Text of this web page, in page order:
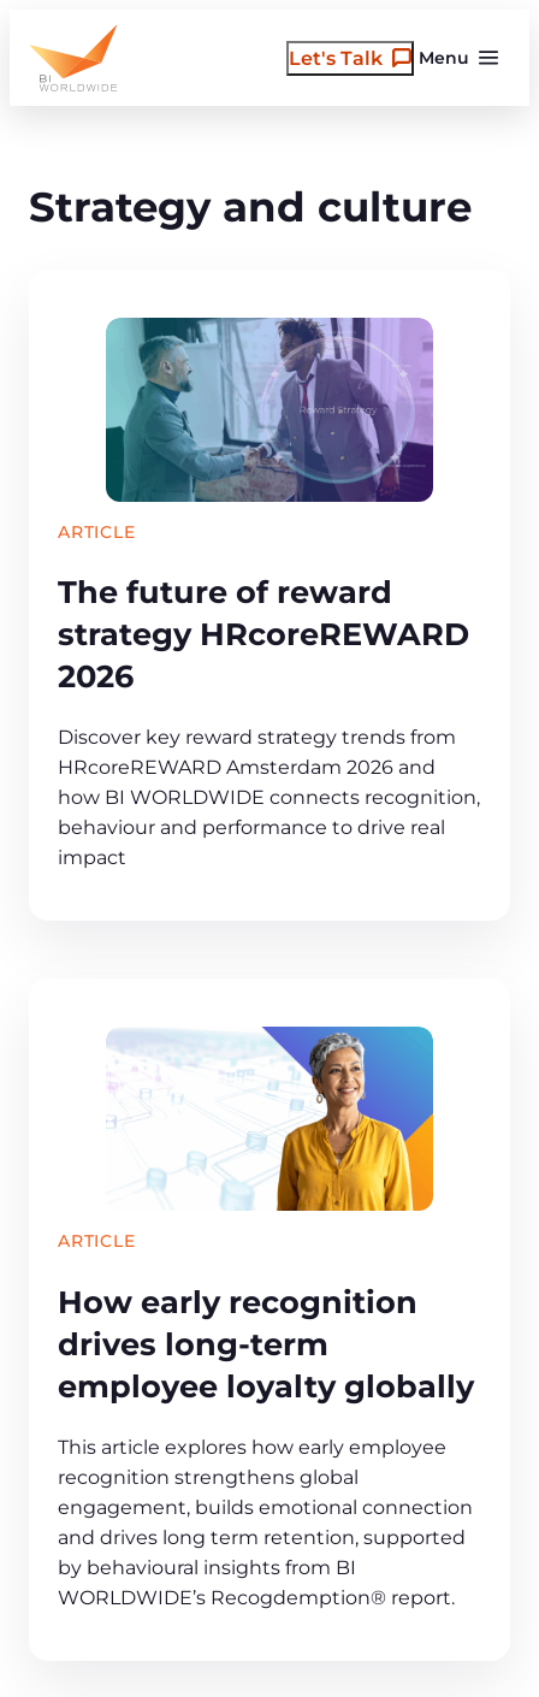
content
Menu
Let's Talk
Strategy and culture
ARTICLE
The future of reward
strategy HRcoreREWARD
2026
Discover key reward strategy trends from
HRcoreREWARD Amsterdam 2026 and
how BI WORLDWIDE connects recognition,
behaviour and performance to drive real
impact
ARTICLE
How early recognition
drives long‑term
employee loyalty globally
This article explores how early employee
recognition strengthens global
engagement, builds emotional connection
and drives long term retention, supported
by behavioural insights from BI
WORLDWIDE’s Recogdemption® report.